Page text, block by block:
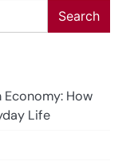
Search
How
Life